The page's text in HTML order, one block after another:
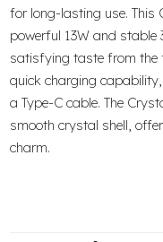
for long-lasting use. This
powerful 13W and stable
satisfying taste from
quick charging
a Type-C cable. The
smooth crystal shell,
charm.